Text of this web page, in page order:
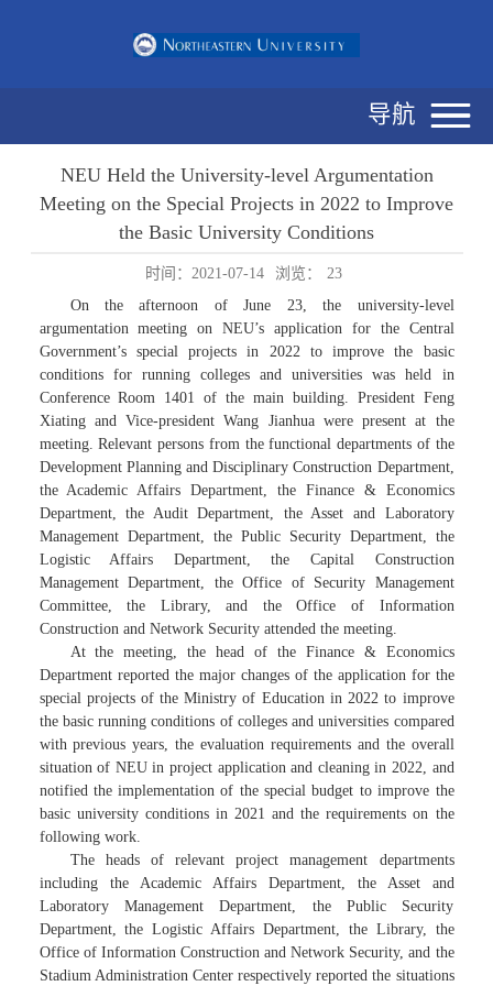
导航
NEU Held the University-level Argumentation
Meeting on the Special Projects in 2022 to Improve
the Basic University Conditions
时间：2021-07-14 浏览：
23
On the afternoon of June 23, the university-level
argumentation meeting on NEU’s application for the Central
Government’s special projects in 2022 to improve the basic
conditions for running colleges and universities was held in
Conference Room 1401 of the main building. President Feng
Xiating and Vice-president Wang Jianhua were present at the
meeting. Relevant persons from the functional departments of the
Development Planning and Disciplinary Construction Department,
the Academic Affairs Department, the Finance & Economics
Department, the Audit Department, the Asset and Laboratory
Management Department, the Public Security Department, the
Logistic Affairs Department, the Capital Construction
Management Department, the Office of Security Management
Committee, the Library, and the Office of Information
Construction and Network Security attended the meeting.
At the meeting, the head of the Finance & Economics
Department reported the major changes of the application for the
special projects of the Ministry of Education in 2022 to improve
the basic running conditions of colleges and universities compared
with previous years, the evaluation requirements and the overall
situation of NEU in project application and cleaning in 2022, and
notified the implementation of the special budget to improve the
basic university conditions in 2021 and the requirements on the
following work.
The heads of relevant project management departments
including the Academic Affairs Department, the Asset and
Laboratory Management Department, the Public Security
Department, the Logistic Affairs Department, the Library, the
Office of Information Construction and Network Security, and the
Stadium Administration Center respectively reported the situations